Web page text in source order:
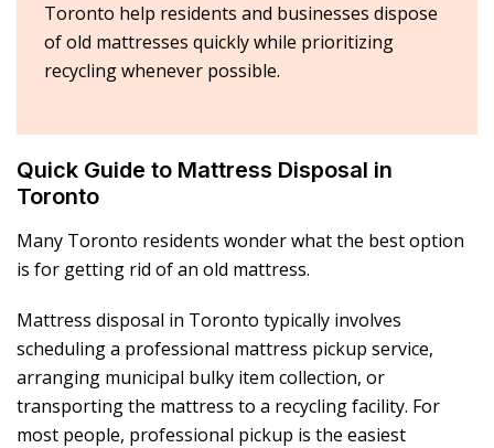
Toronto help residents and businesses dispose
of old mattresses quickly while prioritizing
recycling whenever possible.
Quick Guide to Mattress Disposal in
Toronto
Many Toronto residents wonder what the best option
is for getting rid of an old mattress.
Mattress disposal in Toronto typically involves
scheduling a professional mattress pickup service,
arranging municipal bulky item collection, or
transporting the mattress to a recycling facility. For
most people, professional pickup is the easiest